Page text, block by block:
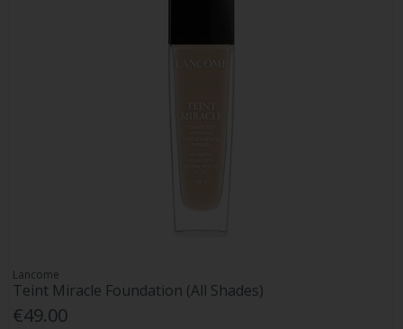
Lancome
Teint Miracle Foundation (All Shades)
€49.00